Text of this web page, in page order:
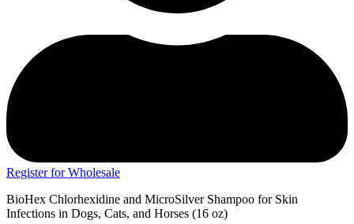
Register for Wholesale
BioHex Chlorhexidine and MicroSilver Shampoo for Skin
Infections in Dogs, Cats, and Horses (16 oz)